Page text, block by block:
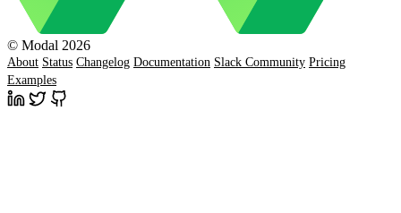
© Modal 2026
About Status Changelog Documentation Slack Community Pricing
Examples